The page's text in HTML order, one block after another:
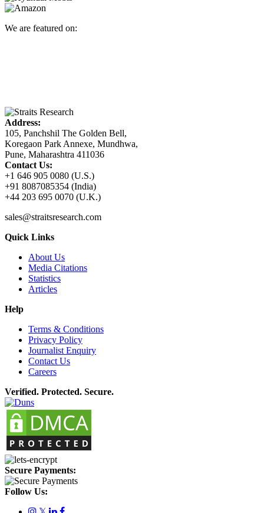
We are featured on:
Address:
105, Panchshil The Golden Bell,
Koregaon Park Annexe, Mundhwa,
Pune, Maharashtra 411036
Contact Us:
+1 646 905 0080 (U.S.)
+91 8087085354 (India)
+44 203 695 0070 (U.K.)
sales@straitsresearch.com
Quick Links
About Us
Media Citations
Statistics
Articles
Help
Terms & Conditions
Privacy Policy
Journalist Enquiry
Contact Us
Careers
Verified. Protected. Secure.
Secure Payments:
Follow Us: